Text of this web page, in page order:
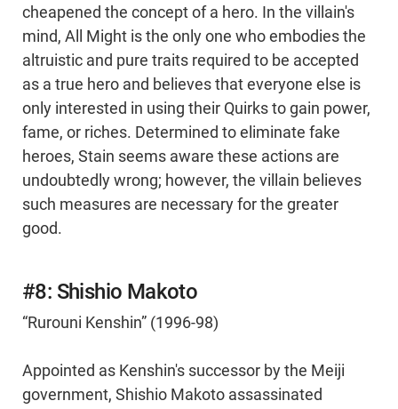
cheapened the concept of a hero. In the villain's
mind, All Might is the only one who embodies the
altruistic and pure traits required to be accepted
as a true hero and believes that everyone else is
only interested in using their Quirks to gain power,
fame, or riches. Determined to eliminate fake
heroes, Stain seems aware these actions are
undoubtedly wrong; however, the villain believes
such measures are necessary for the greater
good.
#8: Shishio Makoto
“Rurouni Kenshin” (1996-98)
Appointed as Kenshin's successor by the Meiji
government, Shishio Makoto assassinated